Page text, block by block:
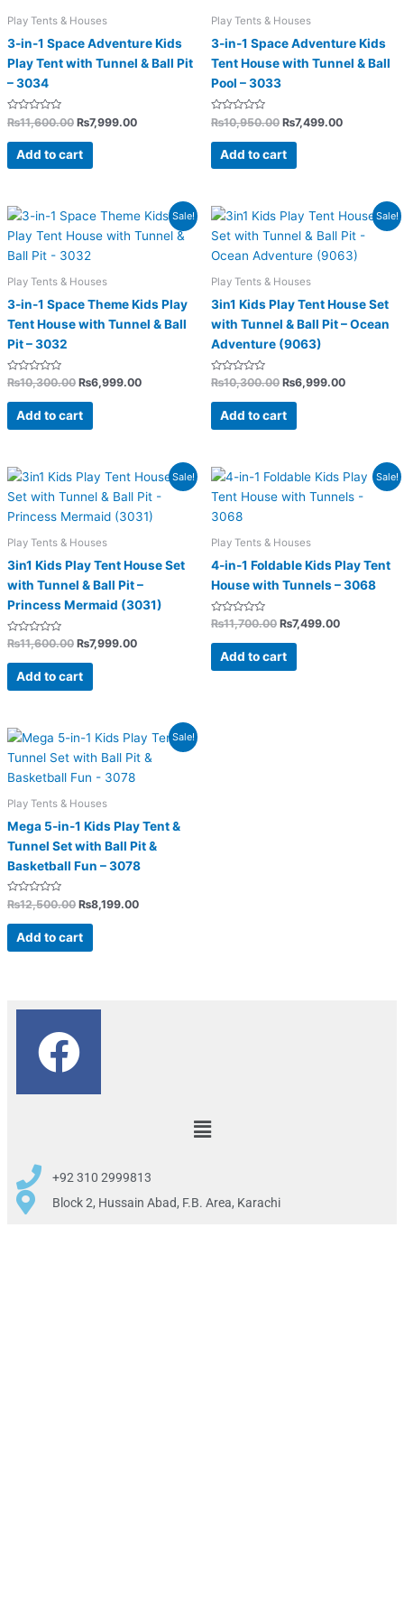
Play Tents & Houses
3-in-1 Space Adventure Kids
Play Tent with Tunnel & Ball Pit
– 3034
Rated
0
out
₨11,600.00 ₨7,999.00
Add to cart
Play Tents & Houses
3-in-1 Space Adventure Kids
Tent House with Tunnel & Ball
Pool – 3033
Rated
0
out
₨10,950.00 ₨7,499.00
Add to cart
Sale!
Play Tents & Houses
3-in-1 Space Theme Kids Play
Tent House with Tunnel & Ball
Pit – 3032
Rated
out
₨10,300.00
Original
was:
₨10,300.00.
₨6,999.00
Current
is:
Add to cart
Sale!
Play Tents & Houses
3in1 Kids Play Tent House Set
with Tunnel & Ball Pit – Ocean
Adventure (9063)
Rated
out
₨10,300.00
Original
price
was:
₨10,300.00.
₨6,999.00
Current
is:
Add to cart
Sale!
Play Tents & Houses
3in1 Kids Play Tent House Set
with Tunnel & Ball Pit –
Princess Mermaid (3031)
Rated
0
out
₨11,600.00
Original
price
was:
₨11,600.00.
₨7,999.00
Current
is:
₨7,999.00.
Add to cart
Sale!
Play Tents & Houses
4-in-1 Foldable Kids Play Tent
House with Tunnels – 3068
Rated
0
out
₨11,700.00
Original
was:
₨7,499.00
Current
price
is:
Add to cart
Sale!
Play Tents & Houses
Mega 5-in-1 Kids Play Tent &
Tunnel Set with Ball Pit &
Basketball Fun – 3078
Rated
0
out
₨12,500.00
Original
was:
₨12,500.00.
₨8,199.00
Current
price
is:
Add to cart
F
a
b
Menu
+92 310 2999813
Block 2, Hussain Abad, F.B. Area, Karachi